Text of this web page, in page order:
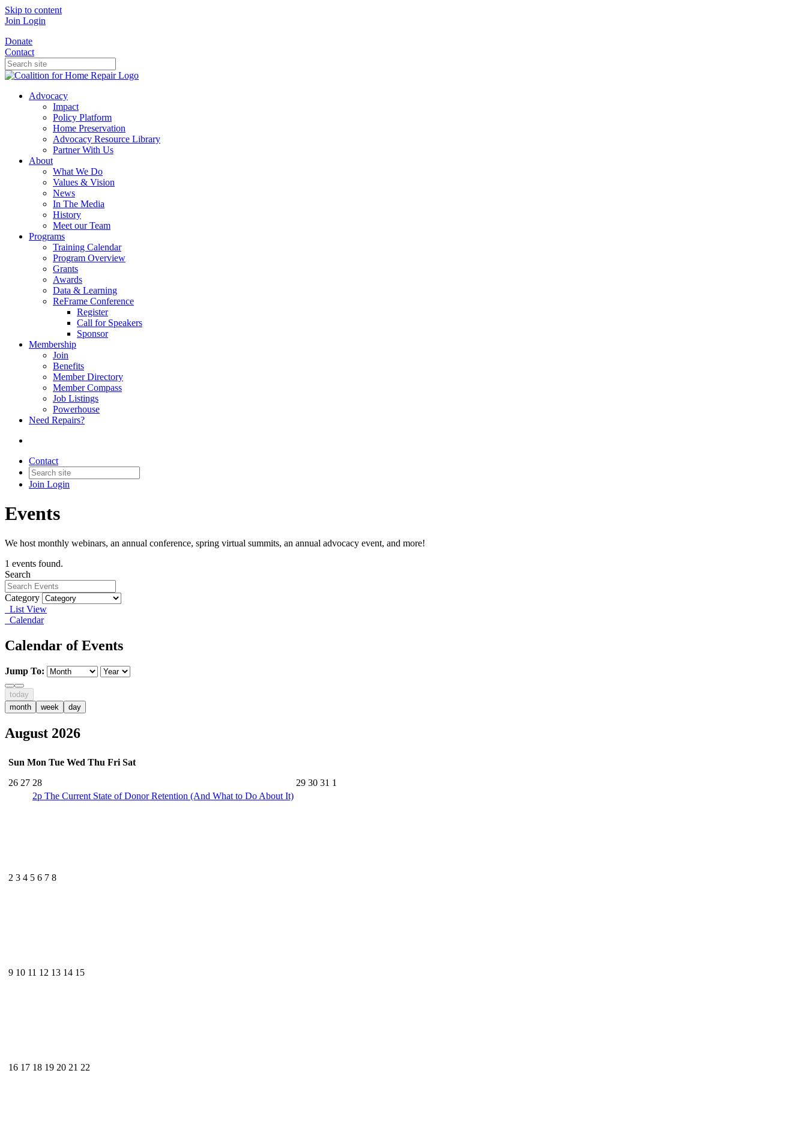
Skip to content
Join Login
Donate
Contact
Advocacy
Impact
Policy Platform
Home Preservation
Advocacy Resource Library
Partner With Us
About
What We Do
Values & Vision
News
In The Media
History
Meet our Team
Programs
Training Calendar
Program Overview
Grants
Awards
Data & Learning
ReFrame Conference
Register
Call for Speakers
Sponsor
Membership
Join
Benefits
Member Directory
Member Compass
Job Listings
Powerhouse
Need Repairs?
Contact
Join Login
Events
We host monthly webinars, an annual conference, spring virtual summits, an annual advocacy event, and more!
1 events found.
Search
Category
List View
Calendar
Calendar of Events
Jump To:
today
month
week day
August 2026
Sun Mon Tue Wed Thu Fri Sat
26 27 28 29 30 31 1
2p The Current State of Donor Retention (And What to Do About It)
2 3 4 5 6 7 8
9 10 11 12 13 14 15
16 17 18 19 20 21 22